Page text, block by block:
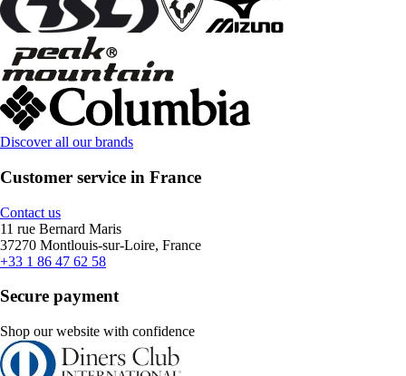
Discover all our brands
Customer service in France
Contact us
11 rue Bernard Maris
37270 Montlouis-sur-Loire, France
+33 1 86 47 62 58
Secure payment
Shop our website with confidence